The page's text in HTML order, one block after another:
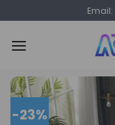
to
content
Email:
-23%